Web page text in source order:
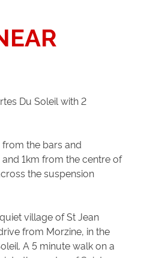
Du Soleil with 2
the bars and
1km from the centre of
the suspension
village of St Jean
from Morzine, in the
A 5 minute walk on a